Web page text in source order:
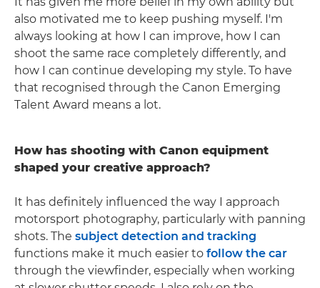
also motivated me to keep pushing myself. I'm
always looking at how I can improve, how I can
shoot the same race completely differently, and
how I can continue developing my style. To have
that recognised through the Canon Emerging
Talent Award means a lot.
How has shooting with Canon equipment
shaped your creative approach?
It has definitely influenced the way I approach
motorsport photography, particularly with panning
shots. The subject detection and tracking
functions make it much easier to follow the car
through the viewfinder, especially when working